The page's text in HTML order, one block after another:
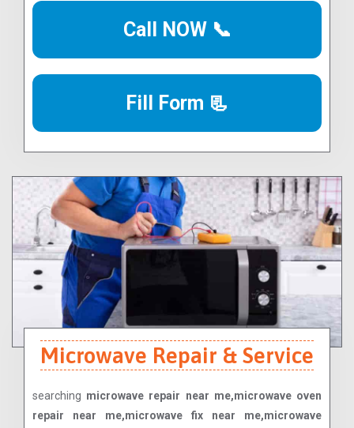
Call NOW 📞
Fill Form 📃
Microwave Repair & Service
searching microwave repair near me,microwave oven
repair near me,microwave fix near me,microwave